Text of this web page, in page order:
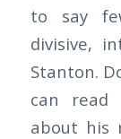
to say
divisive,
Stanton.
can read
about his